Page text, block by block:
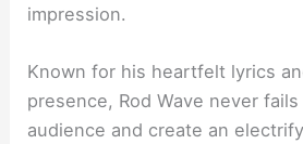
impression.
Known for his heartfelt lyrics
presence, Rod Wave never
audience and create an